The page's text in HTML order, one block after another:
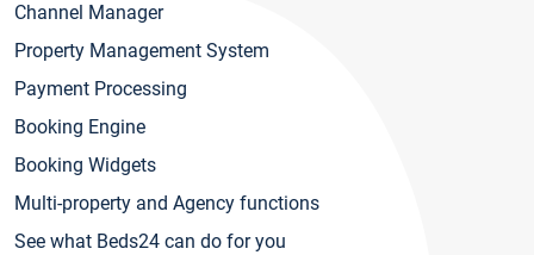
Channel Manager
Property Management System
Payment Processing
Booking Engine
Booking Widgets
Multi-property and Agency functions
See what Beds24 can do for you